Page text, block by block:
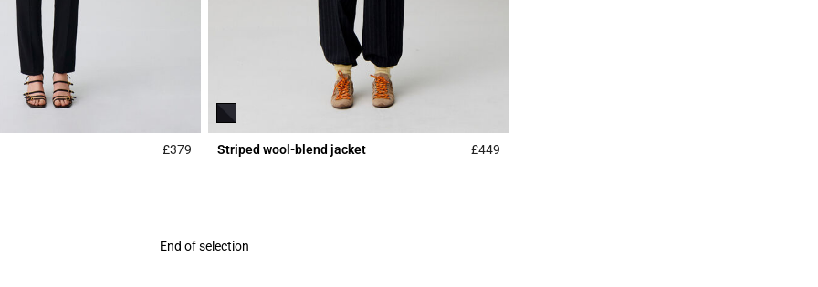
£379 3.7 out of 5 Customer Rating
Striped wool-blend jacket £449
End of selection